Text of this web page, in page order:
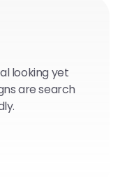
looking yet
are search